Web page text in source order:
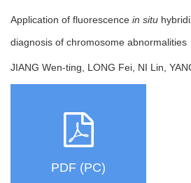
Application of fluorescence in situ
diagnosis of chromosome abnormalities
JIANG Wen-ting, LONG Fei, NI Lin,
PDF (PC)